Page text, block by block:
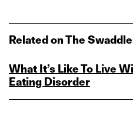
Related on The
What It’s Like To Live
Eating Disorder